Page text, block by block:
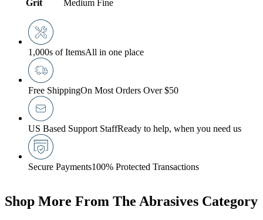
Grit
Medium Fine
1,000s of ItemsAll in one place
Free ShippingOn Most Orders Over $50
US Based Support StaffReady to help, when you need us
Secure Payments100% Protected Transactions
Shop More From The Abrasives Category